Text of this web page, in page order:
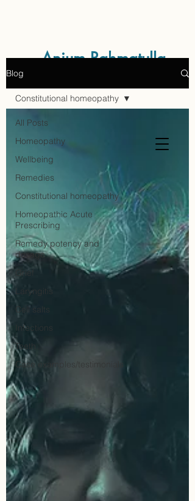
Anjum Rahmatulla
Blog
All Posts
Homeopathy
Wellbeing
Remedies
Constitutional homeopathy
Homeopathic Acute
Prescribing
Remedy potency and
dosage
Grief
Laryngitis
Cell salts
Infections
Teeth
Case examples/testimonials
Constitutional homeopathy